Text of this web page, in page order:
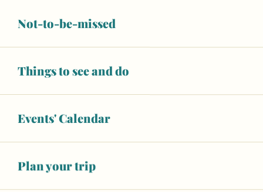
Not-to-be-missed
Things to see and do
Events' Calendar
Plan your tripClosed for today